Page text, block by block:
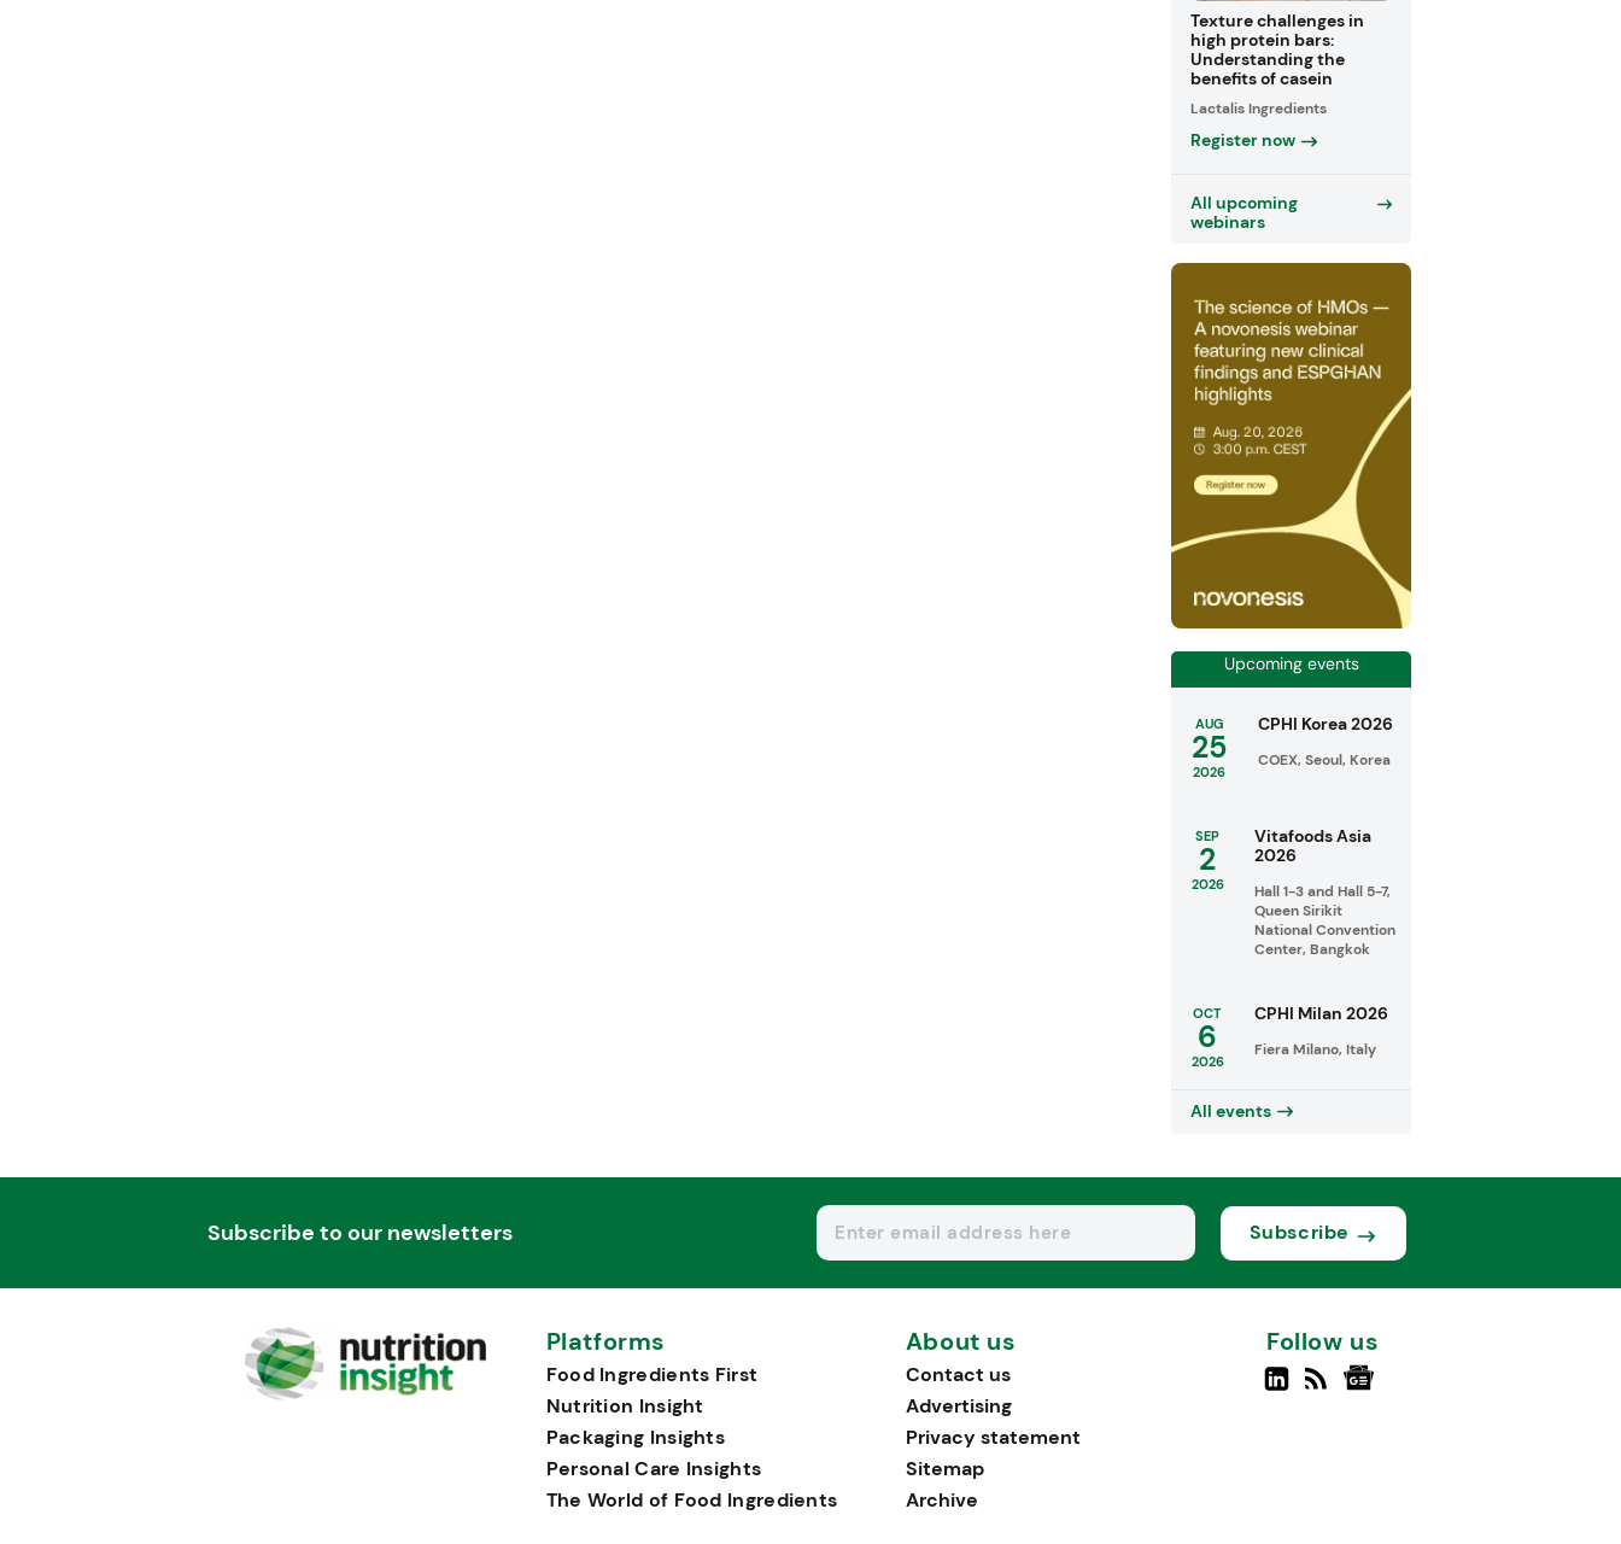
Texture challenges in
high protein bars:
Understanding the
benefits of casein
Lactalis Ingredients
Register now
All upcoming
webinars
Upcoming events
AUG
25
2026
CPHI Korea 2026
COEX, Seoul, Korea
SEP
2
2026
Vitafoods Asia
2026
Hall 1-3 and Hall 5-7,
Queen Sirikit
National Convention
Center, Bangkok
OCT
6
2026
CPHI Milan 2026
Fiera Milano, Italy
All events
Subscribe to our newsletters Subscribe
Platforms
Food Ingredients First
Nutrition Insight
Packaging Insights
Personal Care Insights
The World of Food Ingredients
About us
Contact us
Advertising
Privacy statement
Sitemap
Archive
Follow us